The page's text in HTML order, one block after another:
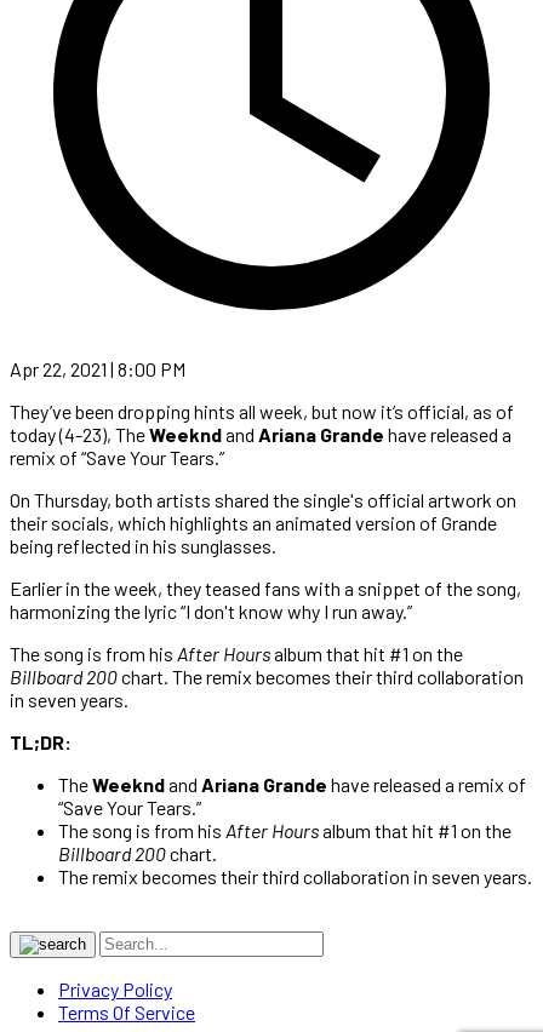
Apr 22, 2021 | 8:00 PM
They’ve been dropping hints all week, but now it’s official, as of
today (4-23), TheWeekndand Ariana Grande have released a
remix of “Save Your Tears.”
On Thursday, both artists shared the single's official artwork on
their socials, which highlights an animated version of Grande
being reflected in his sunglasses.
Earlier in the week, they teased fans with a snippet of the song,
harmonizing the lyric “I don't know why I run away.”
The song is from his After Hoursalbum that hit #1 on the
Billboard 200chart. The remix becomes their third collaboration
in seven years.
TL;DR:
TheWeekndand Ariana Grande have released a remix of
“Save Your Tears.”
The song is from his After Hoursalbum that hit #1 on the
Billboard 200chart.
The remix becomes their third collaboration in seven years.
Privacy Policy
Terms Of Service